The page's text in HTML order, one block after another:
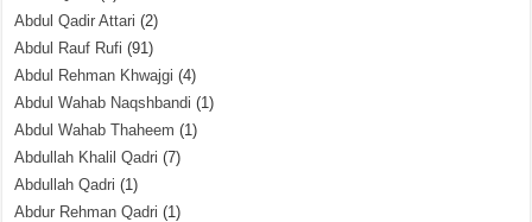
Abdul Qadir Attari (2)
Abdul Rauf Rufi (91)
Abdul Rehman Khwajgi (4)
Abdul Wahab Naqshbandi (1)
Abdul Wahab Thaheem (1)
Abdullah Khalil Qadri (7)
Abdullah Qadri (1)
Abdur Rehman Qadri (1)